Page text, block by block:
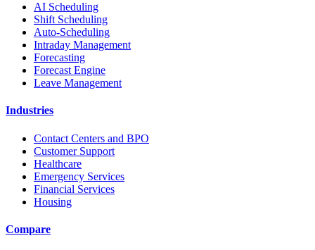
AI Scheduling
Shift Scheduling
Auto-Scheduling
Intraday Management
Forecasting
Forecast Engine
Leave Management
Industries
Contact Centers and BPO
Customer Support
Healthcare
Emergency Services
Financial Services
Housing
Compare